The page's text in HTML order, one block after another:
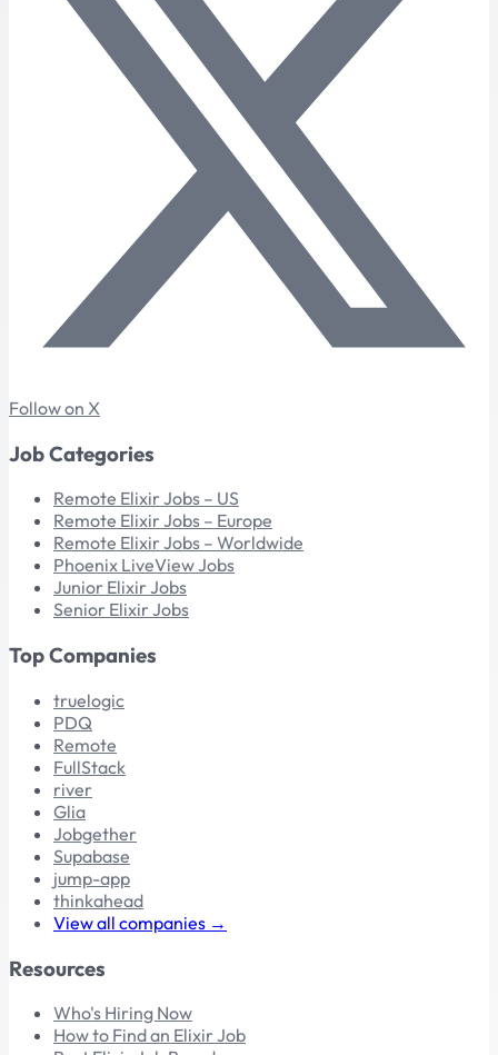
Follow on X
Job Categories
Remote Elixir Jobs – US
Remote Elixir Jobs – Europe
Remote Elixir Jobs – Worldwide
Phoenix LiveView Jobs
Junior Elixir Jobs
Senior Elixir Jobs
Top Companies
truelogic
PDQ
Remote
FullStack
river
Glia
Jobgether
Supabase
jump-app
thinkahead
View all companies →
Resources
Who's Hiring Now
How to Find an Elixir Job